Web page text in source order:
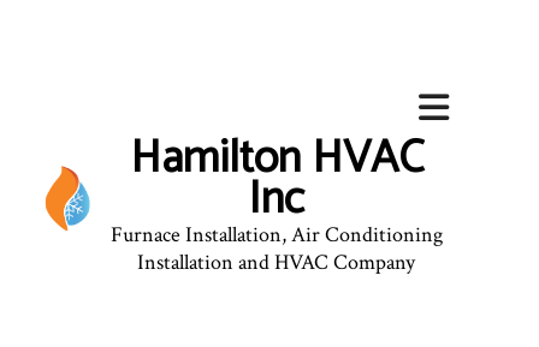
Hamilton HVAC
Inc
Furnace Installation, Air Conditioning
Installation and HVAC Company